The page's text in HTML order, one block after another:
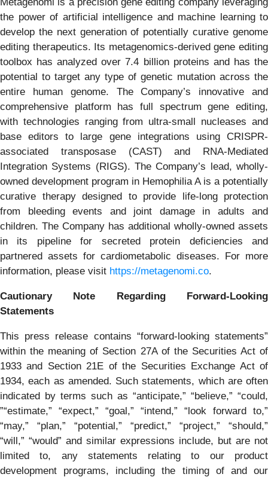
the power of artificial intelligence and machine learning to
develop the next generation of potentially curative genome
editing therapeutics. Its metagenomics-derived gene editing
toolbox has analyzed over 7.4 billion proteins and has the
potential to target any type of genetic mutation across the
entire human genome. The Company’s innovative and
comprehensive platform has full spectrum gene editing,
with technologies ranging from ultra-small nucleases and
base editors to large gene integrations using CRISPR-
associated transposase (CAST) and RNA-Mediated
Integration Systems (RIGS). The Company’s lead, wholly-
owned development program in Hemophilia A is a potentially
curative therapy designed to provide life-long protection
from bleeding events and joint damage in adults and
children. The Company has additional wholly-owned assets
in its pipeline for secreted protein deficiencies and
partnered assets for cardiometabolic diseases. For more
information, please visit https://metagenomi.co.
Cautionary Note Regarding Forward-Looking
Statements
This press release contains “forward-looking statements”
within the meaning of Section 27A of the Securities Act of
1933 and Section 21E of the Securities Exchange Act of
1934, each as amended. Such statements, which are often
indicated by terms such as “anticipate,” “believe,” “could,
”“estimate,” “expect,” “goal,” “intend,” “look forward to,”
“may,” “plan,” “potential,” “predict,” “project,” “should,”
“will,” “would” and similar expressions include, but are not
limited to, any statements relating to our product
development programs, including the timing of and our